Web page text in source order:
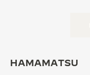
HAMAMATSU